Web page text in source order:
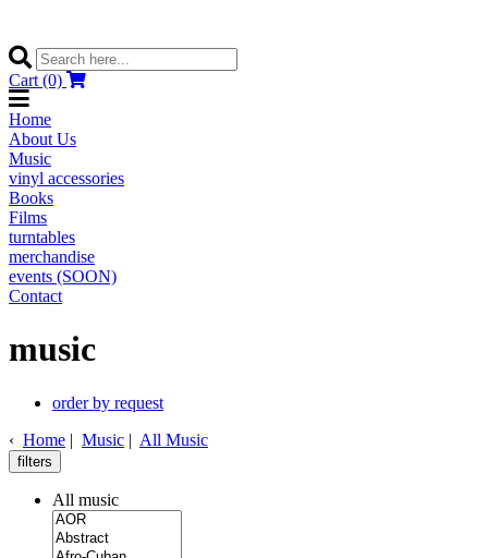
Cart (0)
Home
About Us
Music
vinyl accessories
Books
Films
turntables
merchandise
events (SOON)
Contact
music
order by request
‹ Home | Music | All Music
filters
All music